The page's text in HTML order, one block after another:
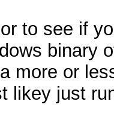
to see if
binary
more or
likey just